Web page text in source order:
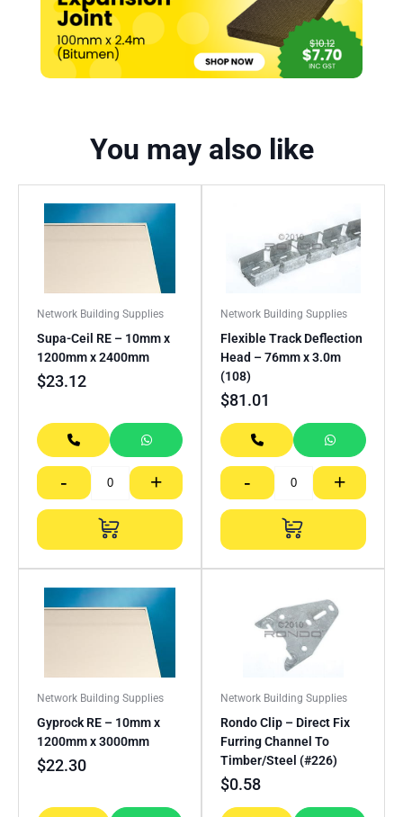
You may also like
Network Building Supplies
Supa-Ceil RE – 10mm x
1200mm x 2400mm
$23.12
- +
Network Building Supplies
Flexible Track Deflection
Head – 76mm x 3.0m
(108)
$81.01
- +
Network Building Supplies
Gyprock RE – 10mm x
1200mm x 3000mm
$22.30
Network Building Supplies
Rondo Clip – Direct Fix
Furring Channel To
Timber/Steel (#226)
$0.58